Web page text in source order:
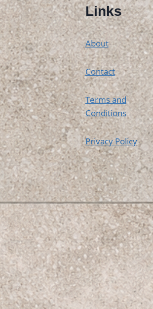
Links
About
Contact
Terms and
Conditions
Privacy Policy